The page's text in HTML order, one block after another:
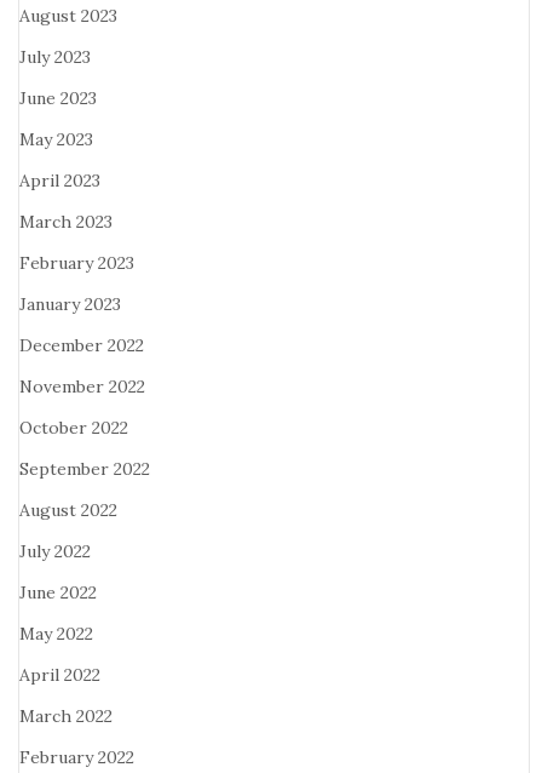
August 2023
July 2023
June 2023
May 2023
April 2023
March 2023
February 2023
January 2023
December 2022
November 2022
October 2022
September 2022
August 2022
July 2022
June 2022
May 2022
April 2022
March 2022
February 2022